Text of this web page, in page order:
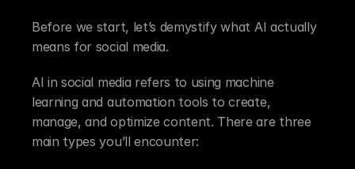
Before we start, let’s demystify what AI actually
means for social media.
AI in social media refers to using machine
learning and automation tools to create,
manage, and optimize content. There are three
main types you’ll encounter: